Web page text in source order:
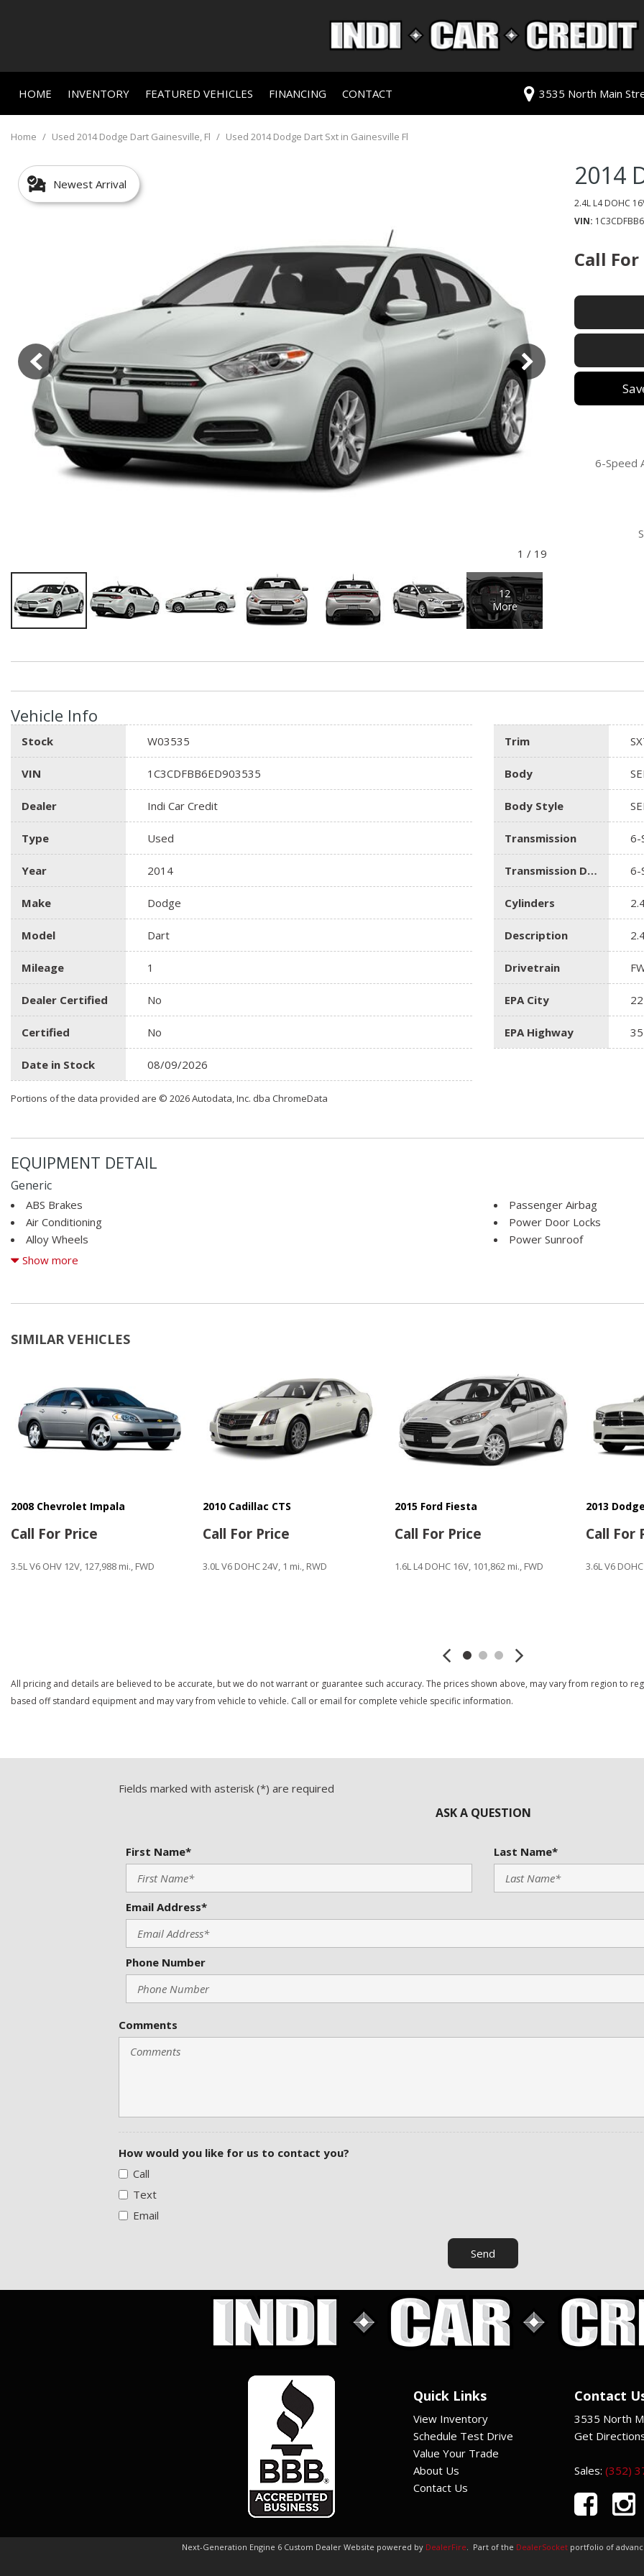
HOME
INVENTORY
Trucks
[3]
Moonroof
Leather seats
Heated seats
FEATURED VEHICLES
FINANCING
Value Your Trade
CONTACT
Testimonials
3535 North Main
Home / Used 2014 Dodge Dart Gainesville, Fl / Used 2014 Dodge Dart Sxt in Gainesville Fl
Newest Arrival
1 / 19
12
More
2014
2.4L L4 DOHC
VIN
Call
6-Speed
Vehicle Info
Stock W03535
VIN 1C3CDFBB6ED903535
Dealer Indi Car Credit
Type Used
Year 2014
Make Dodge
Model Dart
Mileage 1
Dealer Certified No
Certified No
Date in Stock 08/09/2026
Trim
Body
Body Style
Transmission 6-
Transmission Description 6-
Cylinders
Description
Drivetrain
EPA City 22
EPA Highway 35
Portions of the data provided are © 2026 Autodata, Inc. dba ChromeData
EQUIPMENT DETAIL
Generic
ABS Brakes
Air Conditioning
Alloy Wheels
AM/FM Radio
Child Safety Door Locks
Daytime Running Lights
Electronic Brake Assistance
Electronic Parking Aid
Fog Lights
Front Side Airbag
Manual Sunroof
Navigation Aid
Passenger Airbag
Power Door Locks
Power Sunroof
Second Row Side Airbag
Tachometer
Telescopic Steering
Tilt Steering
Tilt Steering Column
Tire Pressure Monitor
Traction Control
Vehicle Stability Control
Show more
SIMILAR VEHICLES
2008 Chevrolet Impala
Call For Price
3.5L V6 OHV 12V, 127,988 mi., FWD
2010 Cadillac CTS
Call For Price
3.0L V6 DOHC 24V, 1 mi., RWD
2015 Ford Fiesta
Call For Price
1.6L L4 DOHC 16V, 101,862 mi., FWD
2013
Call For
3.6L V6
All pricing and details are believed to be accurate, but we do not warrant or guarantee such accuracy. The prices shown above, may vary from region to
based off standard equipment and may vary from vehicle to vehicle. Call or email for complete vehicle specific information.
Fields marked with asterisk (*) are required
ASK A QUESTION
First Name* Last Name*
Email Address*
Phone Number
Comments
How would you like for us to contact you?
Call
Text
Email
Send
Quick Links
View Inventory
Schedule Test Drive
Value Your Trade
About Us
Contact Us
Contact
3535 North
Get
Sales: (352)
Next-Generation Engine 6 Custom Dealer Website powered by DealerFire. Part of the DealerSocket portfolio of